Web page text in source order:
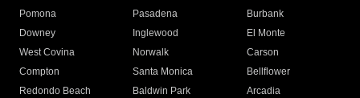
Pomona
Pasadena
Burbank
Downey
Inglewood
El Monte
West Covina
Norwalk
Carson
Compton
Santa Monica
Bellflower
Redondo Beach
Baldwin Park Arcadia